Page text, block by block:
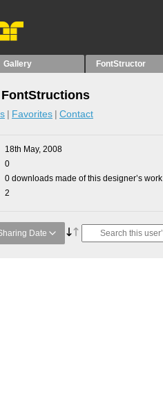
Gallery FontStructor
Favorites Contact
18th May, 2008
0
0 downloads made of this designer’s work
2
Date